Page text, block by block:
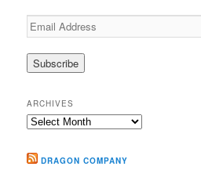
Email
Address
ARCHIVES
Archives
DRAGON COMPANY